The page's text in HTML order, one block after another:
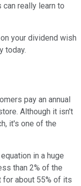
really learn to
your dividend wish
today.
pay an annual
Although it isn't
it's one of the
equation in a huge
than 2% of the
for about 55% of its